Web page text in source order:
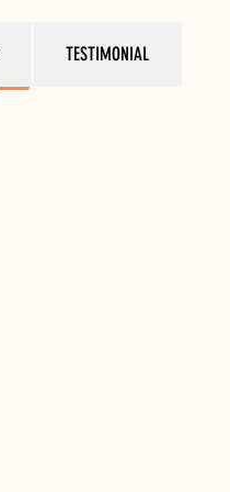
TESTIMONIAL